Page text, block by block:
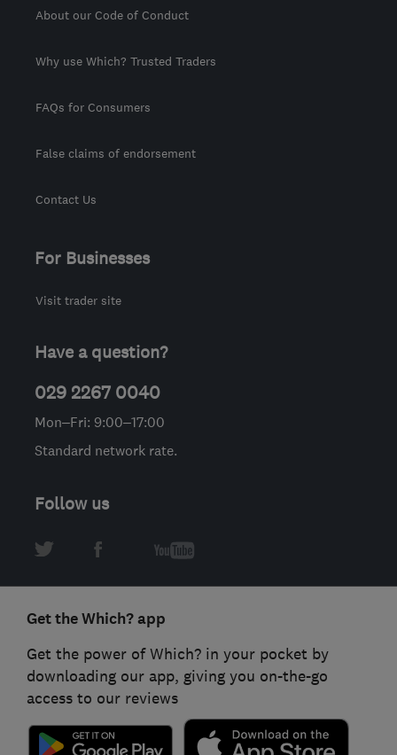
About our Code of Conduct
Why use Which? Trusted Traders
FAQs for Consumers
False claims of endorsement
Contact Us
For Businesses
Visit trader site
Have a question?
029 2267 0040
Mon–Fri: 9:00–17:00
Standard network rate.
Follow us
Get the Which? app
Get the power of Which? in your pocket by
downloading our app, giving you on-the-go
access to our reviews